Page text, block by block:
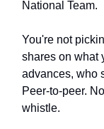
National Team.
You're not
shares on what
advances, who
Peer-to-peer.
whistle.